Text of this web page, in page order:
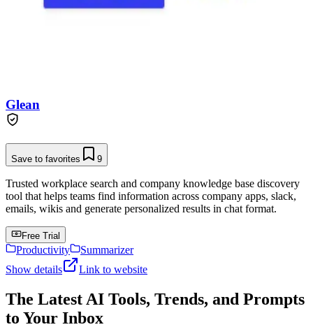
Glean
Save to favorites 9
Trusted workplace search and company knowledge base discovery
tool that helps teams find information across company apps, slack,
emails, wikis and generate personalized results in chat format.
Free Trial
Productivity
Summarizer
Show details
Link to website
The Latest AI Tools, Trends, and Prompts
to Your Inbox